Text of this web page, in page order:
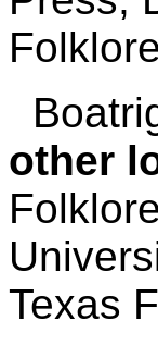
other
Texas